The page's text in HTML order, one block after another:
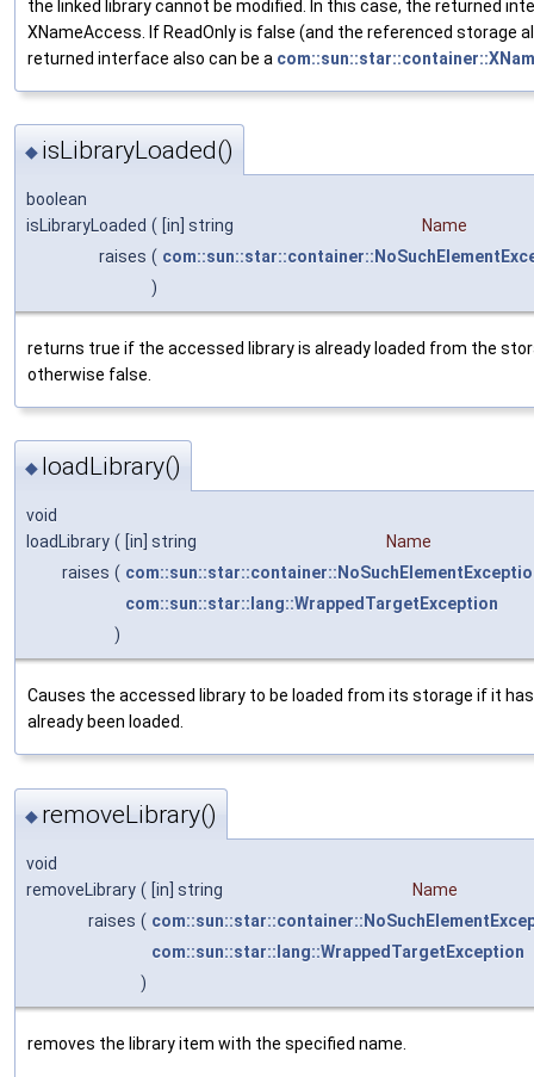
the linked library cannot be modified. In this case, the returned
XNameAccess. If ReadOnly is false (and the referenced storage
returned interface also can be a
◆ isLibraryLoaded()
boolean
isLibraryLoaded ( [in] string
Name
raises (
)
returns true if the accessed library is already loaded from the
otherwise false.
◆ loadLibrary()
void
loadLibrary ( [in] string
Name
raises (
com::sun::star::lang::WrappedTargetException
)
Causes the accessed library to be loaded from its storage if it
already been loaded.
◆ removeLibrary()
void
removeLibrary ( [in] string
Name
raises (
com::sun::star::lang::WrappedTargetException
)
removes the library item with the specified name.